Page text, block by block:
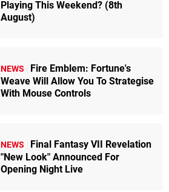
Playing This Weekend? (8th
August)
NEWS
Fire Emblem: Fortune's
Weave Will Allow You To Strategise
With Mouse Controls
NEWS
Final Fantasy VII Revelation
"New Look" Announced For
Opening Night Live